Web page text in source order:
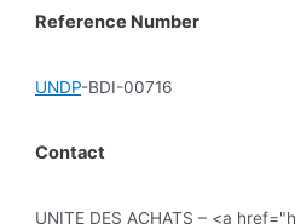
Reference Number
UNDP-BDI-00716
Contact
UNITE DES ACHATS – <a